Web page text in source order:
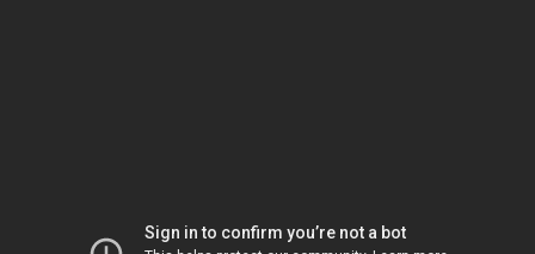
Sign in to confirm you’re not a bot